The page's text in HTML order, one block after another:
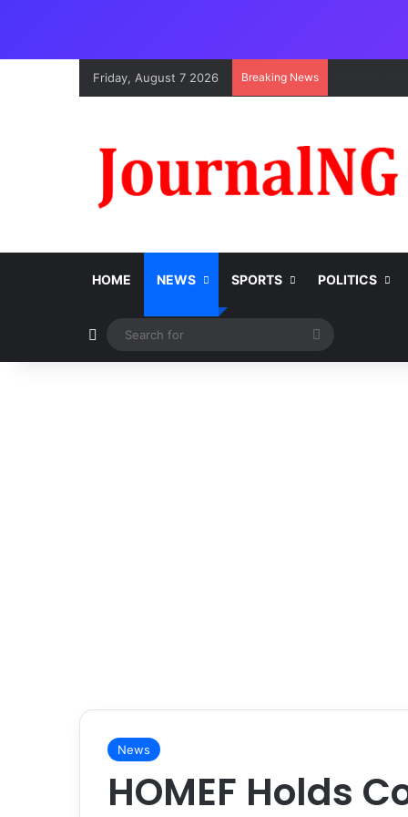
Friday, August 7 2026 Breaking News
HOME NEWS SPORTS POLITICS
Switch skin
for
News
HOMEF Holds